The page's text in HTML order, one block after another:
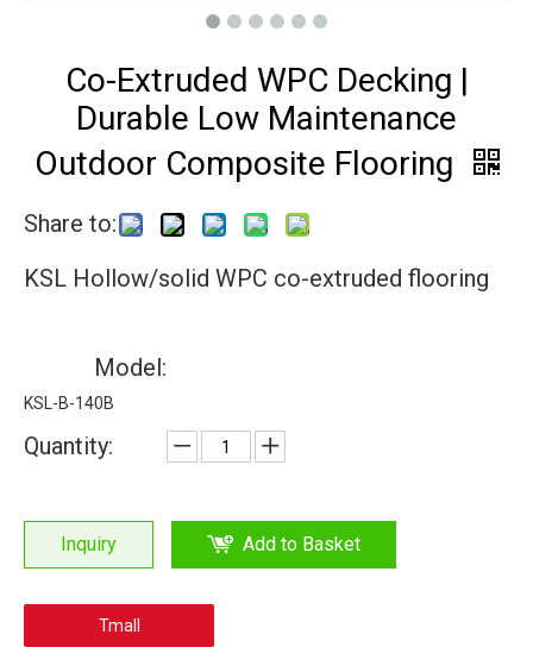
Co-Extruded WPC Decking |
Durable Low Maintenance
Outdoor Composite Flooring
Share to:
KSL Hollow/solid WPC co-extruded flooring
Model:
KSL-B-140B
Quantity:
Inquiry Add to Basket
Tmall